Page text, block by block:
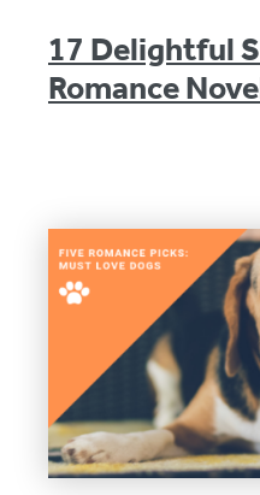
17 Delightful
Romance